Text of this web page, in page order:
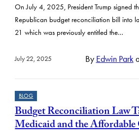
On July 4, 2025, President Trump signed
Republican budget reconciliation bill into
21 which was previously entitled the…
July 22, 2025 By Edwin Park
BLOG
Budget Reconciliation Law
Medicaid and the